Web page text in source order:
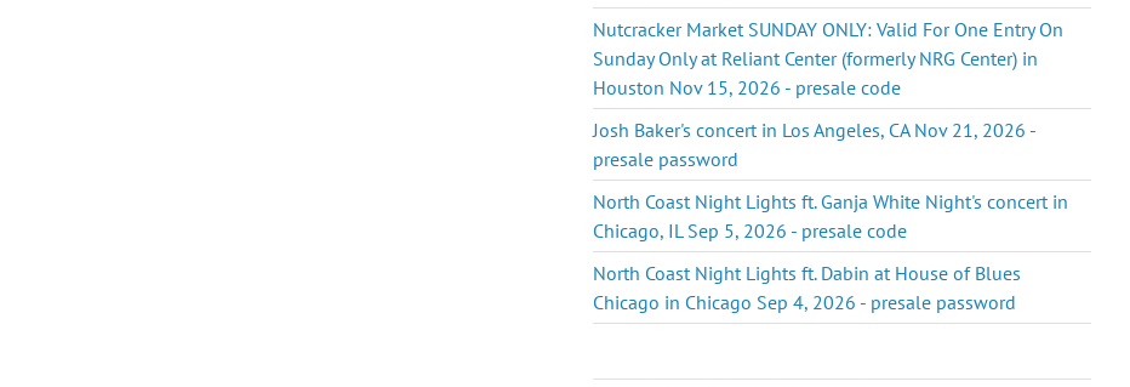
Nutcracker Market SUNDAY ONLY: Valid For One Entry On
Sunday Only at Reliant Center (formerly NRG Center) in
Houston Nov 15, 2026 - presale code
Josh Baker's concert in Los Angeles, CA Nov 21, 2026 -
presale password
North Coast Night Lights ft. Ganja White Night's concert in
Chicago, IL Sep 5, 2026 - presale code
North Coast Night Lights ft. Dabin at House of Blues
Chicago in Chicago Sep 4, 2026 - presale password